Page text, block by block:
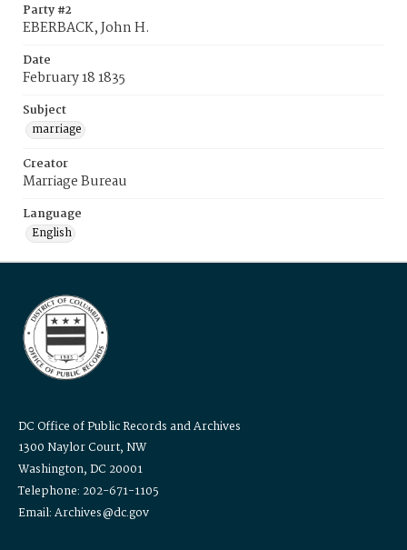
Party #2
EBERBACK, John H.
Date
February 18 1835
Subject
marriage
Creator
Marriage Bureau
Language
English
DC Office of Public Records and Archives
1300 Naylor Court, NW
Washington, DC 20001
Telephone: 202-671-1105
Email: Archives@dc.gov